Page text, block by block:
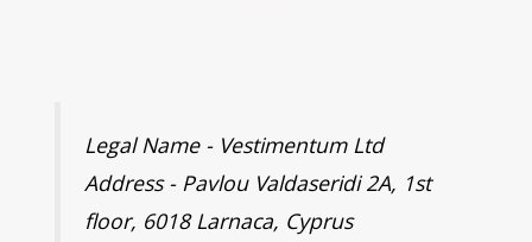
Legal Name - Vestimentum Ltd
Address - Pavlou Valdaseridi 2A, 1st
floor, 6018 Larnaca, Cyprus